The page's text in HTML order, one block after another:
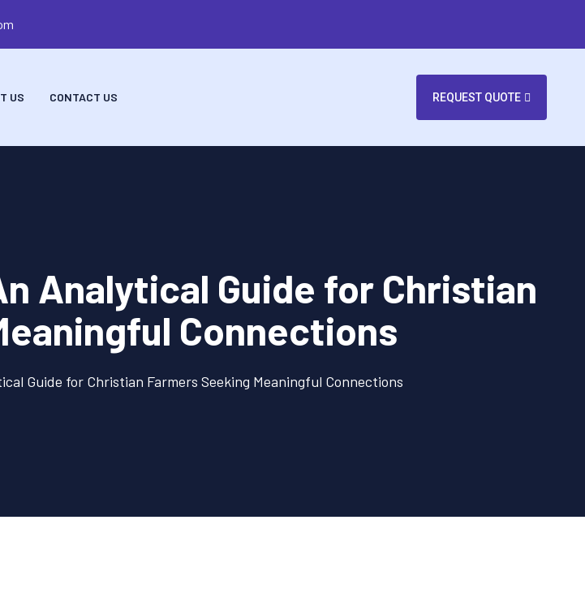
US CONTACT US REQUEST QUOTE
Analytical Guide for Christian
Connections
Guide for Christian Farmers Seeking Meaningful Connections